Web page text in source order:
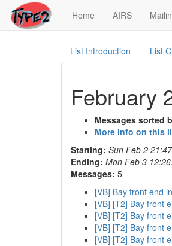
Home (current)
AIRS
List Introduction List
February
Messages sorted
More info on this
Starting: Sun Feb 2
Ending: Mon Feb 3
Messages: 5
[VB] Bay front end
[VB] [T2] Bay front
[VB] [T2] Bay front
[VB] [T2] Bay front
[VB] [T2] Bay front